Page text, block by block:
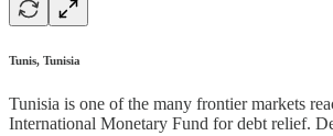
Tunis, Tunisia
Tunisia is one of the many frontier markets
International Monetary Fund for debt relief.